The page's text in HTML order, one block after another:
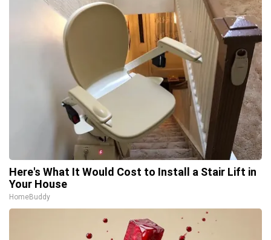
Here's What It Would Cost to Install a Stair Lift in
Your House
HomeBuddy